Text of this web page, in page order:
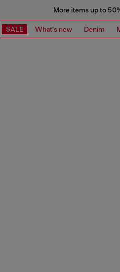
More items up to
SALE What's new Denim